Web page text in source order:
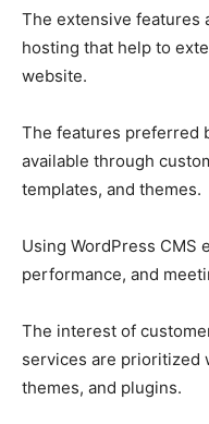
The extensive features
hosting that help to
website.
The features preferred
available through
templates, and themes.
Using WordPress CMS
performance, and
The interest of
services are prioritized
themes, and plugins.